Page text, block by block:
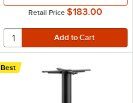
Retail Price $183.00
Best